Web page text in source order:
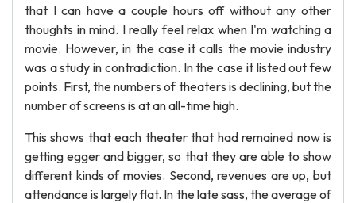
that I can have a couple hours off without any other
thoughts in mind. I really feel relax when I'm watching a
movie. However, in the case it calls the movie industry
was a study in contradiction. In the case it listed out few
points. First, the numbers of theaters is declining, but the
number of screens is at an all-time high.
This shows that each theater that had remained now is
getting egger and bigger, so that they are able to show
different kinds of movies. Second, revenues are up, but
attendance is largely flat. In the late sass, the average of